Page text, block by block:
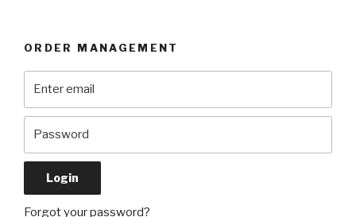
ORDER MANAGEMENT
Forgot your password?